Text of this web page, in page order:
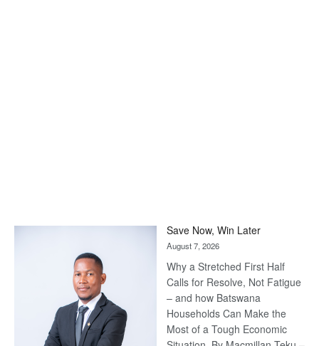
Save Now, Win Later
August 7, 2026
Why a Stretched First Half
Calls for Resolve, Not Fatigue
– and how Batswana
Households Can Make the
Most of a Tough Economic